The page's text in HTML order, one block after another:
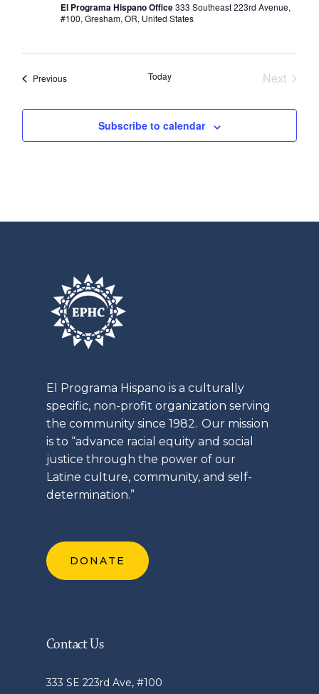
El Programa Hispano Office333 Southeast 223rd Avenue,
#100, Gresham, OR, United States
PreviousEvents Today
Next
Subscribe to calendar
El Programa Hispano is a culturally
specific, non-profit organization serving
the community since 1982. Our mission
is to “advance racial equity and social
justice through the power of our
Latine culture, community, and self-
determination.”
DONATE
Contact Us
333 SE 223rd Ave, #100